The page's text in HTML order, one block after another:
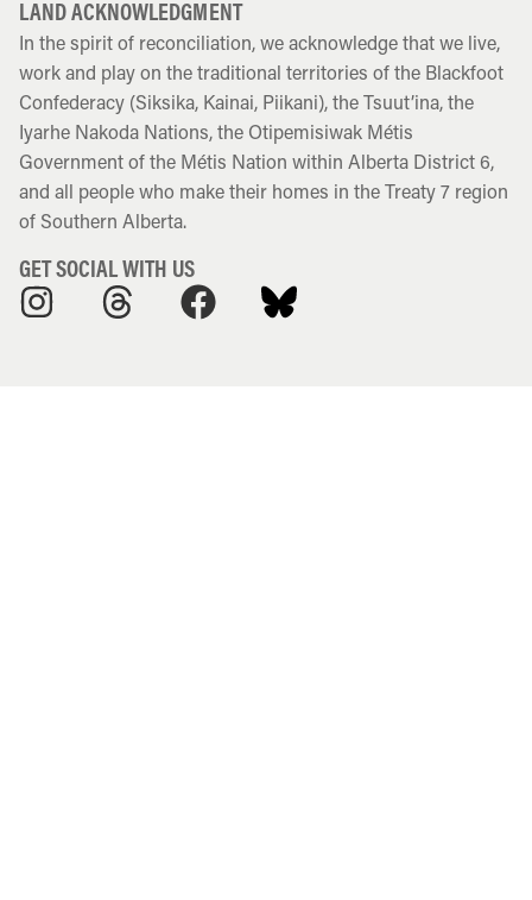
LAND ACKNOWLEDGMENT
In the spirit of reconciliation, we acknowledge that we live,
work and play on the traditional territories of the Blackfoot
Confederacy (Siksika, Kainai, Piikani), the Tsuut’ina, the
Iyarhe Nakoda Nations, the Otipemisiwak Métis
Government of the Métis Nation within Alberta District 6,
and all people who make their homes in the Treaty 7 region
of Southern Alberta.
GET SOCIAL WITH US